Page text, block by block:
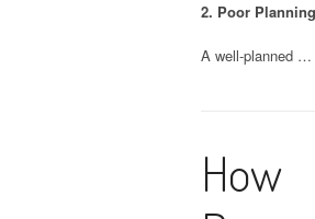
2. Poor
A well-planned …